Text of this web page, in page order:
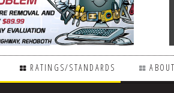
RATINGS/STANDARDS